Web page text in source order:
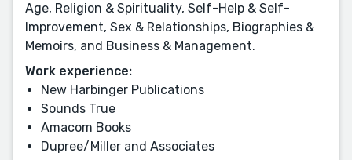
Age, Religion & Spirituality, Self-Help & Self-
Improvement, Sex & Relationships, Biographies &
Memoirs, and Business & Management.
Work experience:
New Harbinger Publications
Sounds True
Amacom Books
Dupree/Miller and Associates